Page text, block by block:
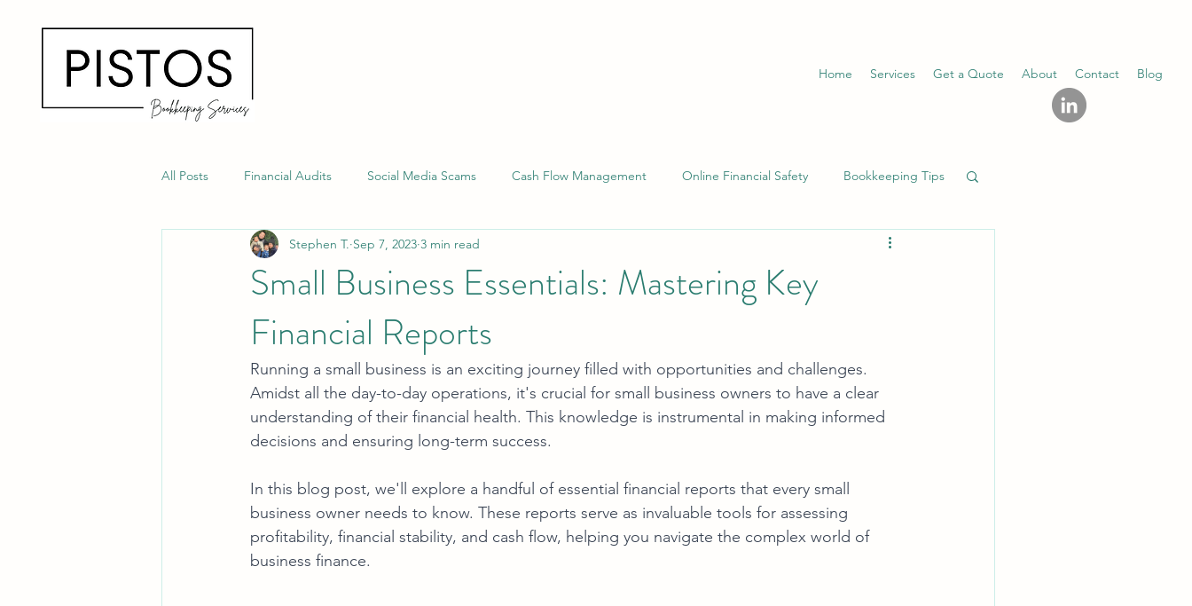
Home Services Get a Quote About Contact Blog
All Posts Financial Audits Social Media Scams Cash Flow Management Online Financial Safety Bookkeeping Tips
Fraud Prevention Tips Payroll Compliance
Small Business Essentials: Mastering Key
Financial Reports
Stephen T. Sep 7, 2023 3 min read
Running a small business is an exciting journey filled with opportunities and challenges.
Amidst all the day-to-day operations, it's crucial for small business owners to have a clear
understanding of their financial health. This knowledge is instrumental in making informed
decisions and ensuring long-term success.
In this blog post, we'll explore a handful of essential financial reports that every small
business owner needs to know. These reports serve as invaluable tools for assessing
profitability, financial stability, and cash flow, helping you navigate the complex world of
business finance.